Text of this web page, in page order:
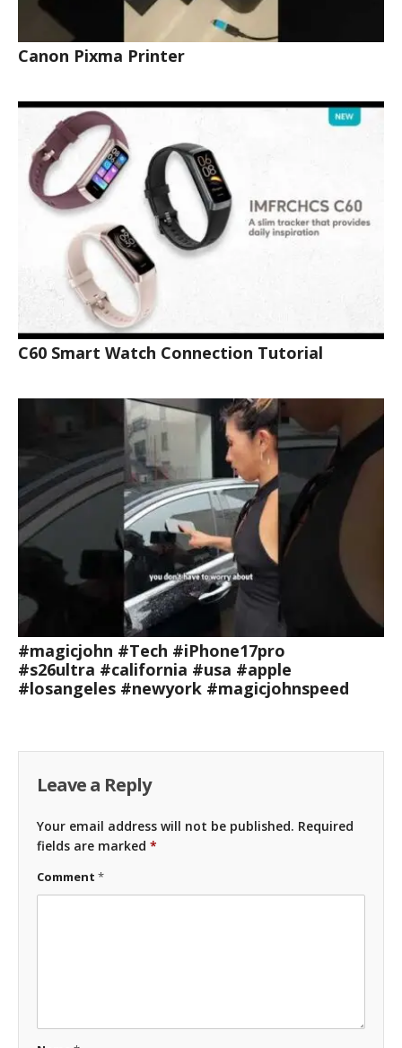
Canon Pixma Printer
C60 Smart Watch Connection Tutorial
#magicjohn #Tech #iPhone17pro
#s26ultra #california #usa #apple
#losangeles #newyork #magicjohnspeed
Leave a Reply
Your email address will not be published. Required
fields are marked *
Comment *